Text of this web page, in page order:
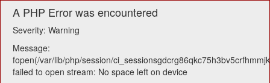
A PHP Error was encountered
Severity: Warning
Message:
fopen(/var/lib/php/session/
failed to open stream: No space left on device